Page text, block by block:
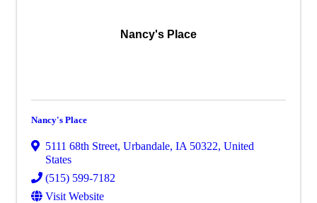
Nancy's Place
Nancy's Place
5111 68th Street, Urbandale, IA 50322, United
States
(515) 599-7182
Visit Website